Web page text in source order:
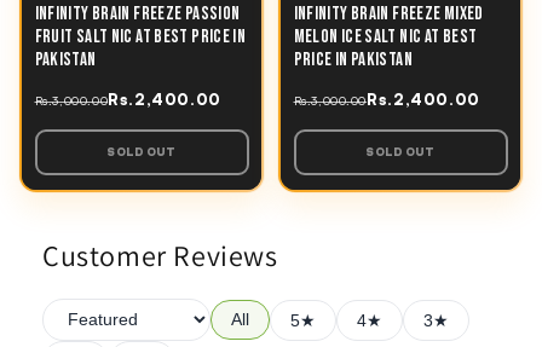
INFINITY BRAIN FREEZE PASSION
FRUIT SALT NIC AT BEST PRICE IN
PAKISTAN
Rs.3,000.00Rs.2,400.00
SOLD OUT
INFINITY BRAIN FREEZE MIXED
MELON ICE SALT NIC AT BEST
PRICE IN PAKISTAN
Rs.3,000.00Rs.2,400.00
SOLD OUT
Customer Reviews
All 5★ 4★ 3★